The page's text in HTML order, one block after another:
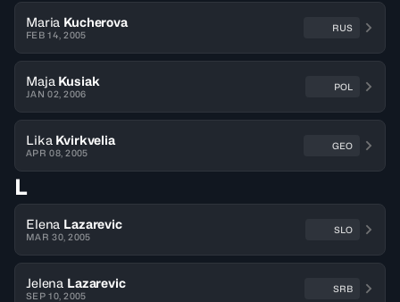
Maria Kucherova
FEB 14, 2005
RUS
Maja Kusiak
JAN 02, 2006
POL
Lika Kvirkvelia
APR 08, 2005
GEO
L
Elena Lazarevic
MAR 30, 2005
SLO
Jelena Lazarevic
SEP 10, 2005
SRB